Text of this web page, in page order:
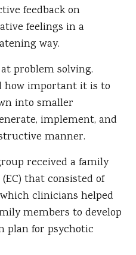
feedback on
feelings in a
way.
problem solving.
how important it is to
into smaller
implement, and
manner.
received a family
that consisted of
clinicians helped
members to develop
plan for psychotic